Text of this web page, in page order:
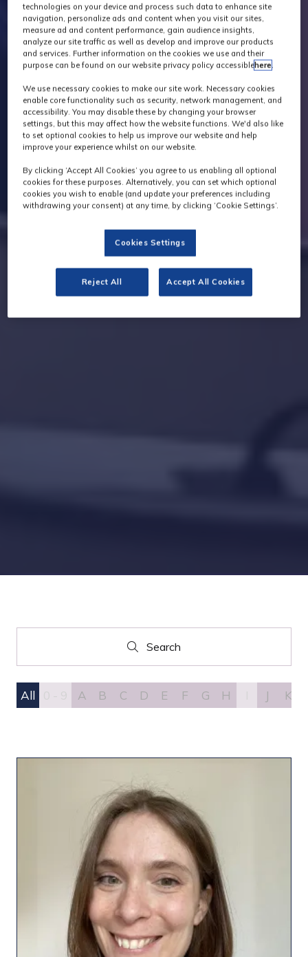
Search
Search
All A B C D E F G H J K
technologies on your device and process such data to enhance site
navigation, personalize ads and content when you visit our sites,
measure ad and content performance, gain audience insights,
analyze our site traffic as well as develop and improve our products
and services. Further information on the cookies we use and their
purpose can be found on our website privacy policy accessiblehere.
We use necessary cookies to make our site work. Necessary cookies
enable core functionality such as security, network management, and
accessibility. You may disable these by changing your browser
settings, but this may affect how the website functions. We'd also like
to set optional cookies to help us improve our website and help
improve your experience whilst on our website.
By clicking ‘Accept All Cookies’ you agree to us enabling all optional
cookies for these purposes. Alternatively, you can set which optional
cookies you wish to enable (and update your preferences including
withdrawing your consent) at any time, by clicking ‘Cookie Settings’.
Cookies Settings
Reject All Accept All Cookies